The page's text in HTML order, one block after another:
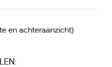
en achteraanzicht)